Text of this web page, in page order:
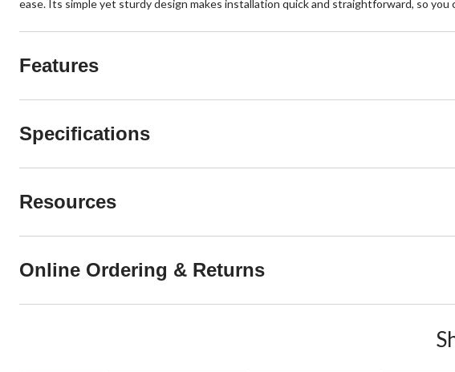
ease. Its simple yet sturdy design makes installation quick and straightforward, so
Features
Specifications
Resources
Online Ordering & Returns